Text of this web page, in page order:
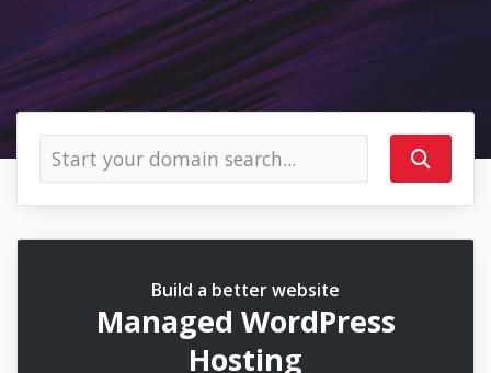
Build a better website
Managed WordPress
Hosting